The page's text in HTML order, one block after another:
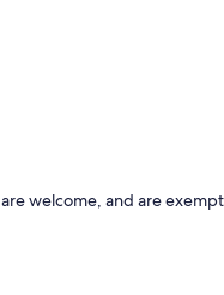
welcome, and are exempt